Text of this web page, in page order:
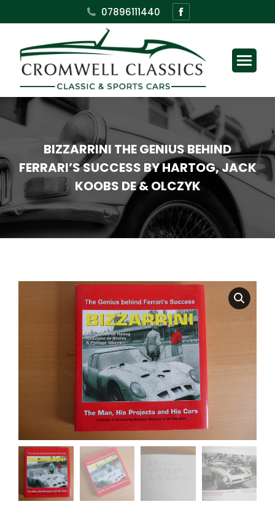
07896111440
opens
in
new
window
BIZZARRINI THE GENIUS BEHIND
FERRARI’S SUCCESS BY HARTOG, JACK
KOOBS DE & OLCZYK
You are here: